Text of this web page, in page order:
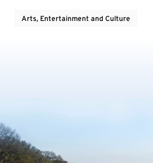
Arts, Entertainment and Culture